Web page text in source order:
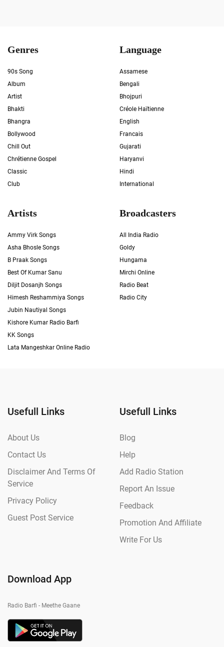
Genres
90s Song
Album
Artist
Bhakti
Bhangra
Bollywood
Chill Out
Chrétienne Gospel
Classic
Club
Language
Assamese
Bengali
Bhojpuri
Créole Haïtienne
English
Francais
Gujarati
Haryanvi
Hindi
International
Artists
Ammy Virk Songs
Asha Bhosle Songs
B Praak Songs
Best Of Kumar Sanu
Diljit Dosanjh Songs
Himesh Reshammiya Songs
Jubin Nautiyal Songs
Kishore Kumar Radio Barfi
KK Songs
Lata Mangeshkar Online Radio
Broadcasters
All India Radio
Goldy
Hungama
Mirchi Online
Radio Beat
Radio City
Usefull Links
About Us
Contact Us
Disclaimer And Terms Of
Service
Privacy Policy
Guest Post Service
Usefull Links
Blog
Help
Add Radio Station
Report An Issue
Feedback
Promotion And Affiliate
Write For Us
Download App
Radio Barfi - Meethe Gaane